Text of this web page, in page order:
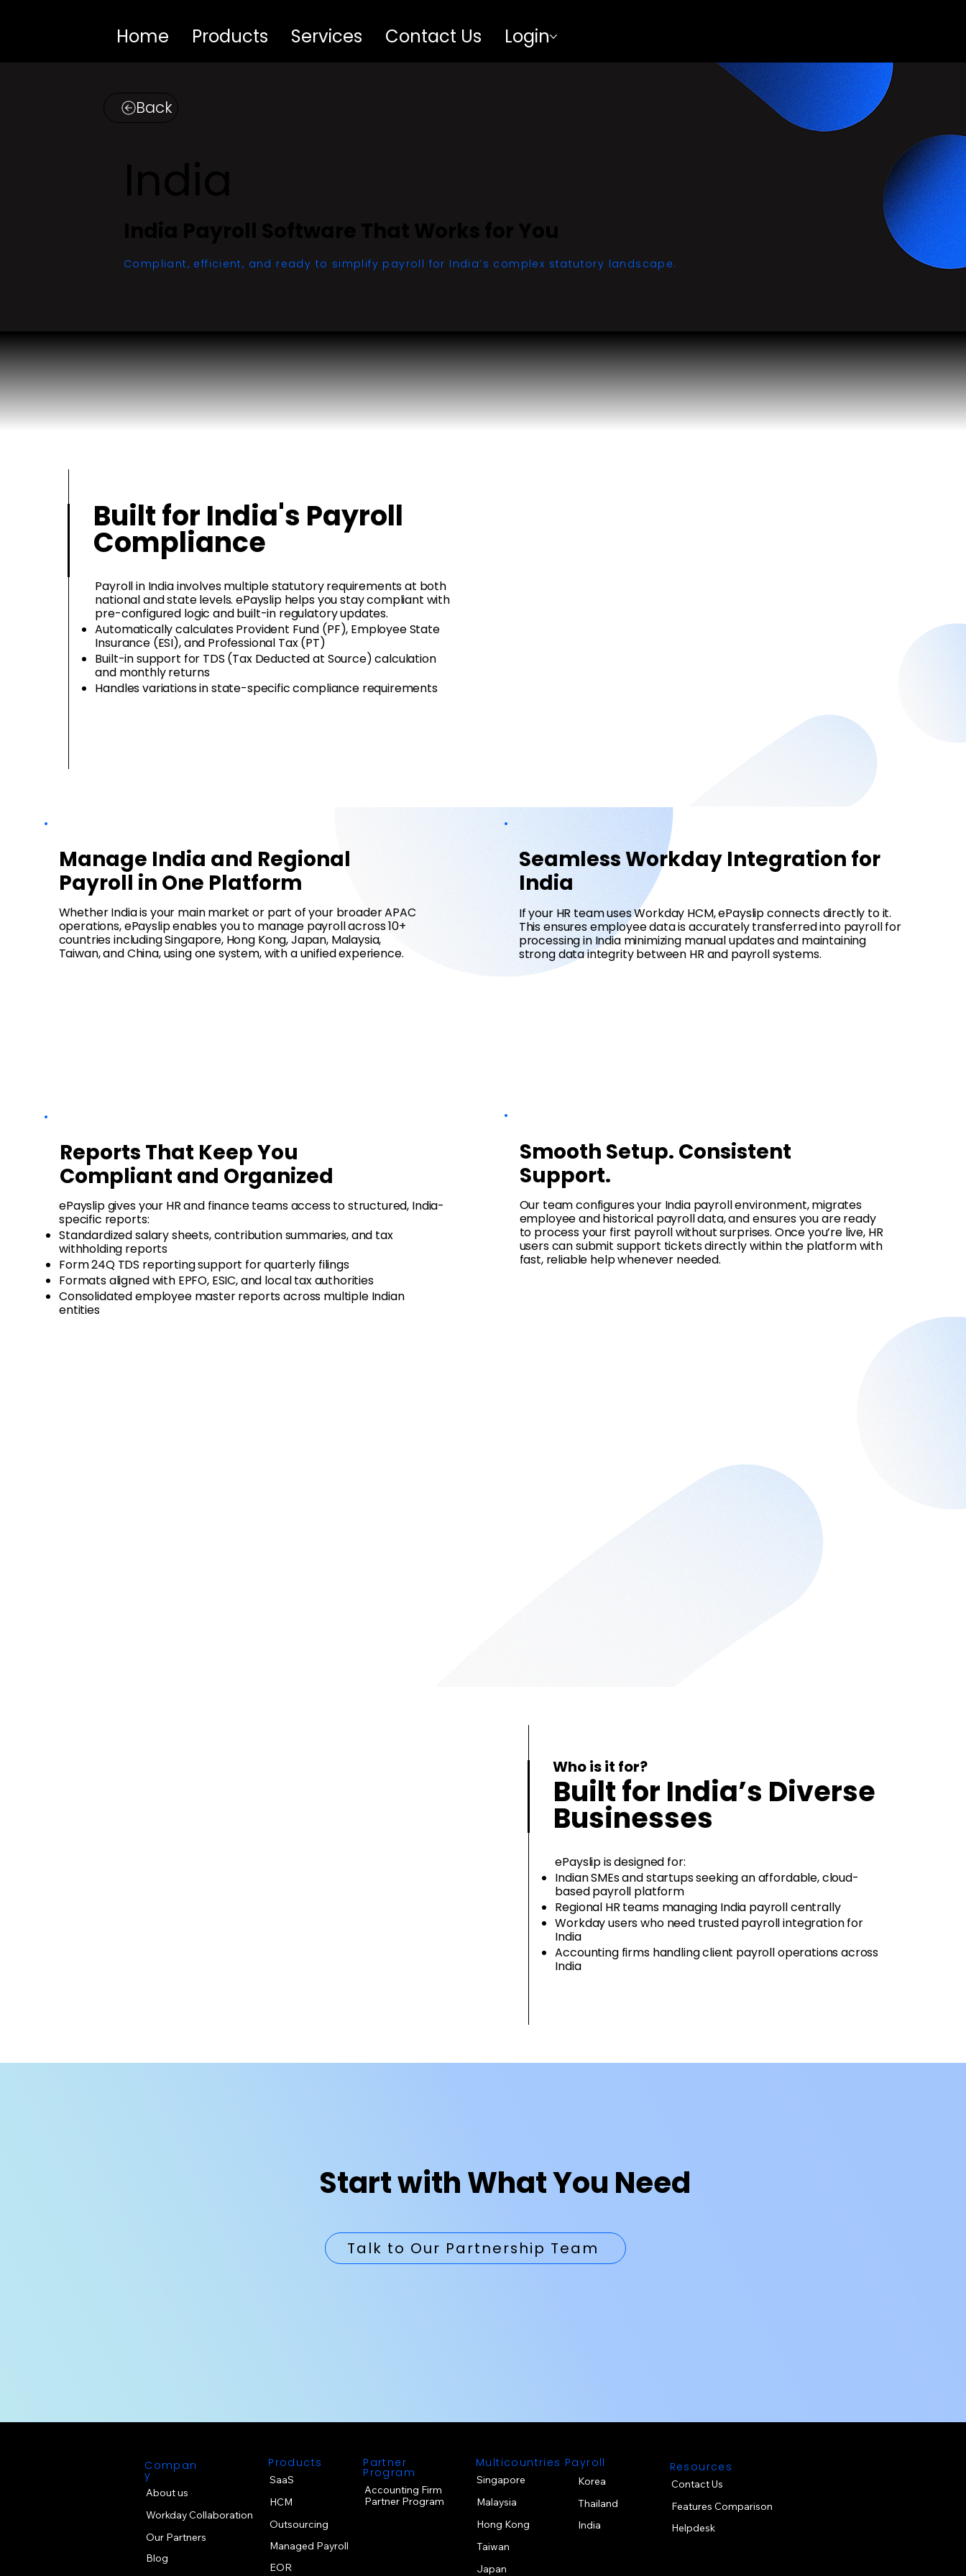
Home Products Services Contact Us Login
Back
Compliant, efficient, and ready to simplify payroll for India’s complex statutory landscape.
Built for India's Payroll
Compliance
Payroll in India involves multiple statutory requirements at both
national and state levels. ePayslip helps you stay compliant with
pre-configured logic and built-in regulatory updates.
Automatically calculates Provident Fund (PF), Employee State
Insurance (ESI), and Professional Tax (PT)
Built-in support for TDS (Tax Deducted at Source) calculation
and monthly returns
Handles variations in state-specific compliance requirements
Manage India and Regional
Payroll in One Platform
Whether India is your main market or part of your broader APAC
operations, ePayslip enables you to manage payroll across 10+
countries including Singapore, Hong Kong, Japan, Malaysia,
Taiwan, and China, using one system, with a unified experience.
Seamless Workday Integration for
India
If your HR team uses Workday HCM, ePayslip connects directly to it.
This ensures employee data is accurately transferred into payroll for
processing in India minimizing manual updates and maintaining
strong data integrity between HR and payroll systems.
Reports That Keep You
Compliant and Organized
ePayslip gives your HR and finance teams access to structured, India-
specific reports:
Standardized salary sheets, contribution summaries, and tax
withholding reports
Form 24Q TDS reporting support for quarterly filings
Formats aligned with EPFO, ESIC, and local tax authorities
Consolidated employee master reports across multiple Indian
entities
Smooth Setup. Consistent
Support.
Our team configures your India payroll environment, migrates
employee and historical payroll data, and ensures you are ready
to process your first payroll without surprises. Once you’re live, HR
users can submit support tickets directly within the platform with
fast, reliable help whenever needed.
Who is it for?
Built for India’s Diverse
Businesses
ePayslip is designed for:
Indian SMEs and startups seeking an affordable, cloud-
based payroll platform
Regional HR teams managing India payroll centrally
Workday users who need trusted payroll integration for
India
Accounting firms handling client payroll operations across
India
Talk to Our Partnership Team
Start with What You Need
Compan
y
About us
Workday Collaboration
Our Partners
Blog
Products
SaaS
HCM
Outsourcing
Managed Payroll
EOR
Partner
Program
Accounting Firm
Partner Program
Multicountries Payroll
Singapore
Malaysia
Hong Kong
Taiwan
Japan
Korea
Thailand
India
Resources
Contact Us
Features Comparison
Helpdesk